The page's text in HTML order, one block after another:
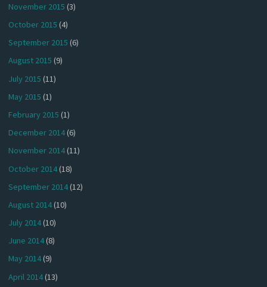
November 2015 (3)
October 2015 (4)
September 2015 (6)
August 2015 (9)
July 2015 (11)
May 2015 (1)
February 2015 (1)
December 2014(6)
November 2014(11)
October 2014(18)
September 2014(12)
August 2014(10)
July 2014(10)
June 2014(8)
May 2014(9)
April 2014(13)